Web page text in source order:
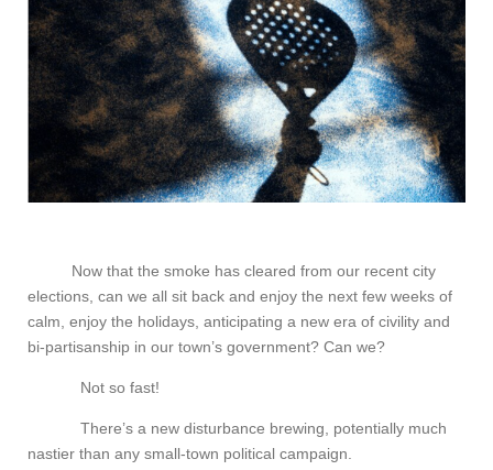
Now that the smoke has cleared from our recent city
elections, can we all sit back and enjoy the next few weeks of
calm, enjoy the holidays, anticipating a new era of civility and
bi-partisanship in our town’s government? Can we?
Not so fast!
There’s a new disturbance brewing, potentially much
nastier than any small-town political campaign.